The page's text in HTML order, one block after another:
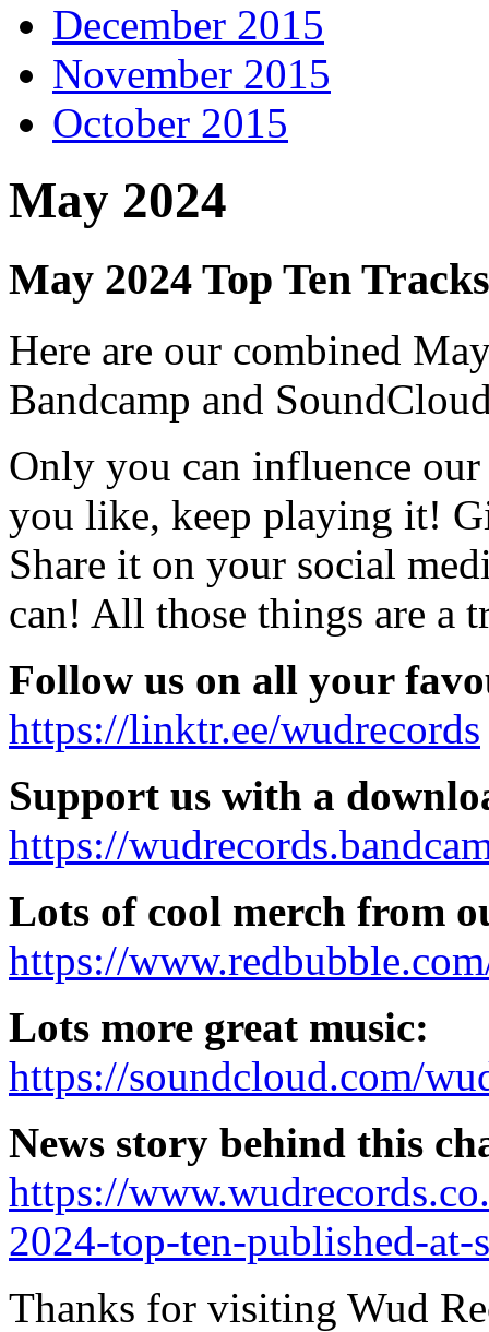
December 2015
November 2015
October 2015
May 2024
May 2024 Top Ten Tracks
Here are our combined
Bandcamp and
Only you can influence
you like, keep playing it!
Share it on your social
can! All those things are a
Follow us on all your
https://linktr.ee/wudrecords
Support us with a
https://
Lots of cool merch from
https://
Lots more great music:
https://soundcloud.com/
News story behind this
https://
2024-top-ten-published-at-
Thanks for visiting Wud